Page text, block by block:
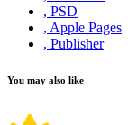
, PSD
, Apple Pages
, Publisher
You may also like